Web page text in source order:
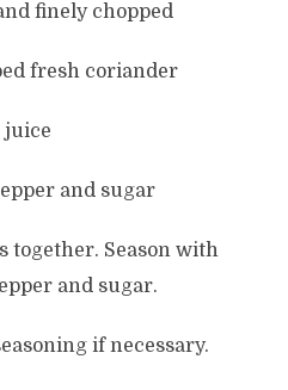
finely chopped
fresh coriander
juice
and sugar
together. Season with
and sugar.
if necessary.